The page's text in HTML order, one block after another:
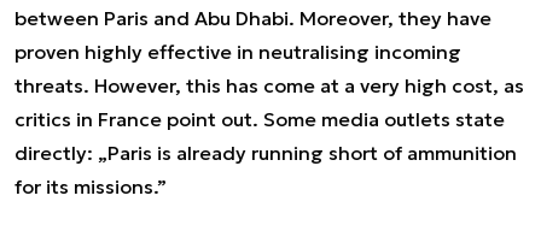
between Paris and Abu Dhabi. Moreover, they have
proven highly effective in neutralising incoming
threats. However, this has come at a very high cost, as
critics in France point out. Some media outlets state
directly: „Paris is already running short of ammunition
for its missions.”